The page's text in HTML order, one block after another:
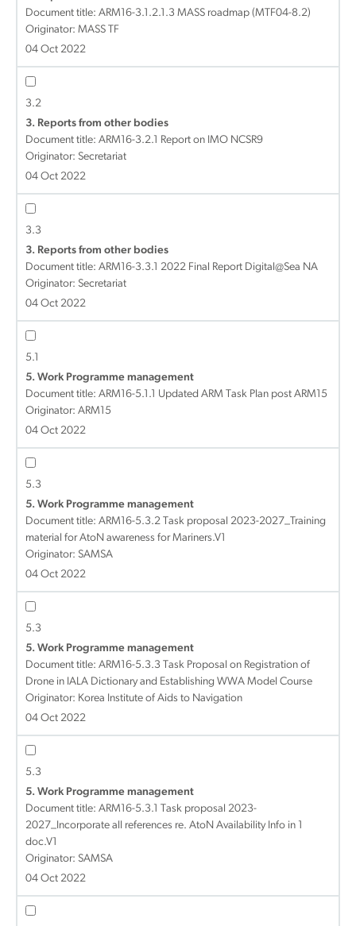
Document title: ARM16-3.1.2.1.3 MASS roadmap (MTF04-8.2)
Originator: MASS TF
04 Oct 2022
3.2
3. Reports from other bodies
Document title: ARM16-3.2.1 Report on IMO NCSR9
Originator: Secretariat
04 Oct 2022
3.3
3. Reports from other bodies
Document title: ARM16-3.3.1 2022 Final Report Digital@Sea NA
Originator: Secretariat
04 Oct 2022
5.1
5. Work Programme management
Document title: ARM16-5.1.1 Updated ARM Task Plan post ARM15
Originator: ARM15
04 Oct 2022
5.3
5. Work Programme management
Document title: ARM16-5.3.2 Task proposal 2023-2027_Training
material for AtoN awareness for Mariners.V1
Originator: SAMSA
04 Oct 2022
5.3
5. Work Programme management
Document title: ARM16-5.3.3 Task Proposal on Registration of
Drone in IALA Dictionary and Establishing WWA Model Course
Originator: Korea Institute of Aids to Navigation
04 Oct 2022
5.3
5. Work Programme management
Document title: ARM16-5.3.1 Task proposal 2023-
2027_Incorporate all references re. AtoN Availability Info in 1
doc.V1
Originator: SAMSA
04 Oct 2022